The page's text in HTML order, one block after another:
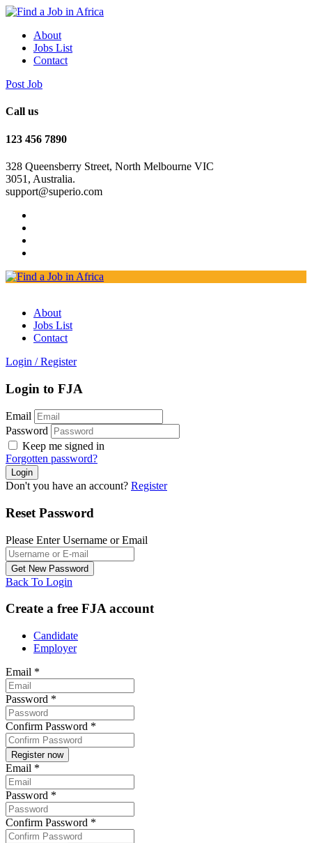
About
Jobs List
Contact
Post Job
Call us
123 456 7890
328 Queensberry Street, North Melbourne VIC
3051, Australia.
support@superio.com
About
Jobs List
Contact
Login / Register
Login to FJA
Email
Password
Keep me signed in
Forgotten password?
Don't you have an account? Register
Reset Password
Please Enter Username or Email
Back To Login
Create a free FJA account
Candidate
Employer
Email *
Password *
Confirm Password *
Email *
Password *
Confirm Password *